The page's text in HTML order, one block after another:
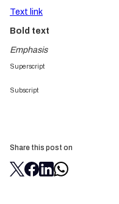
Text link
Bold text
Emphasis
Superscript
Subscript
Share this post on